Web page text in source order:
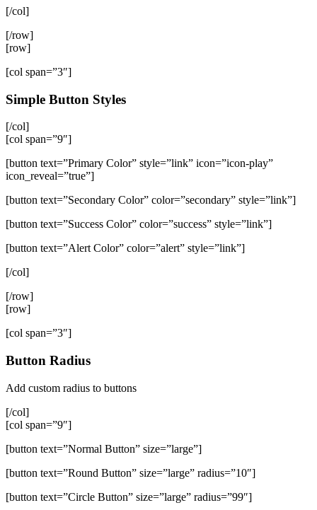
[/col]
[/row]
[row]
[col span=”3″]
Simple Button Styles
[/col]
[col span=”9″]
[button text=”Primary Color” style=”link” icon=”icon-play”
icon_reveal=”true”]
[button text=”Secondary Color” color=”secondary” style=”link”]
[button text=”Success Color” color=”success” style=”link”]
[button text=”Alert Color” color=”alert” style=”link”]
[/col]
[/row]
[row]
[col span=”3″]
Button Radius
Add custom radius to buttons
[/col]
[col span=”9″]
[button text=”Normal Button” size=”large”]
[button text=”Round Button” size=”large” radius=”10″]
[button text=”Circle Button” size=”large” radius=”99″]